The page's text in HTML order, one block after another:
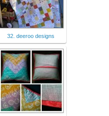
32. deeroo designs